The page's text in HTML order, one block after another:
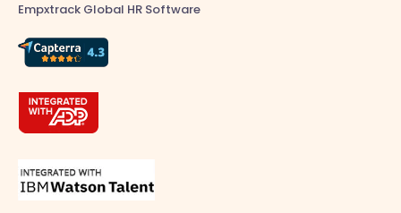
Empxtrack Global HR Software